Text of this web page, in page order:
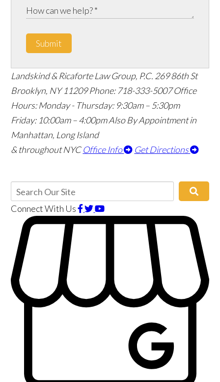
Submit
Landskind & Ricaforte Law Group, P.C. 269 86th St
Brooklyn, NY 11209 Phone: 718-333-5007 Office
Hours: Monday - Thursday: 9:30am – 5:30pm
Friday: 10:00am – 4:00pmAlso By Appointment in
Manhattan, Long Island
& throughout NYC Office Info Get Directions
Connect With Us